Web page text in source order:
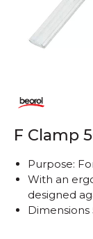
F Clamp
Purpose:
With an
designed